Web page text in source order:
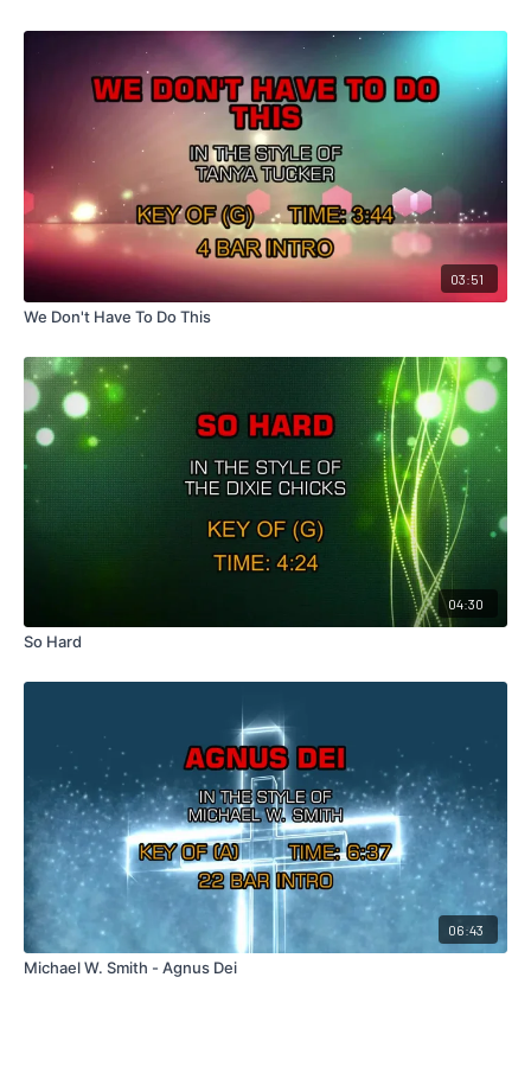
03:51
We Don't Have To Do This
04:30
So Hard
06:43
Michael W. Smith - Agnus Dei